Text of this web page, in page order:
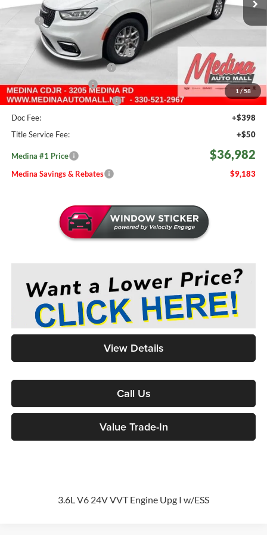
1 / 58
$46,165
Medina #1 Savings!
2026 National Retail Bonus Cash
-$5,500
Courtesy Transport Savings
-$1,500
Medina Select Savings
-$500
Medina #1 Price Before Fees
$36,534
Doc Fee:
+$398
Title Service Fee:
+$50
Medina #1 Price $36,982
Medina Savings & Rebates $9,183
View Details
Call Us
Value Trade-In
3.6L V6 24V VVT Engine Upg I w/ESS